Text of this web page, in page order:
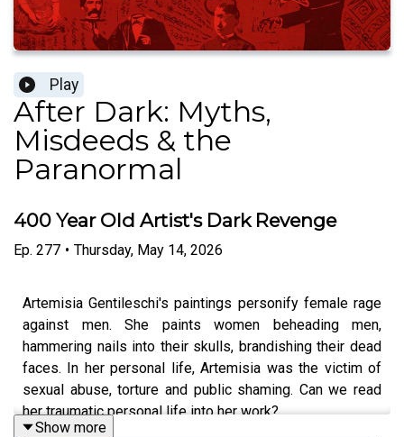
Play
After Dark: Myths,
Misdeeds & the
Paranormal
400 Year Old Artist's Dark Revenge
Ep. 277 • Thursday, May 14, 2026
Artemisia Gentileschi's paintings personify female rage
against men. She paints women beheading men,
hammering nails into their skulls, brandishing their dead
faces. In her personal life, Artemisia was the victim of
sexual abuse, torture and public shaming. Can we read
her traumatic personal life into her work?
Show more